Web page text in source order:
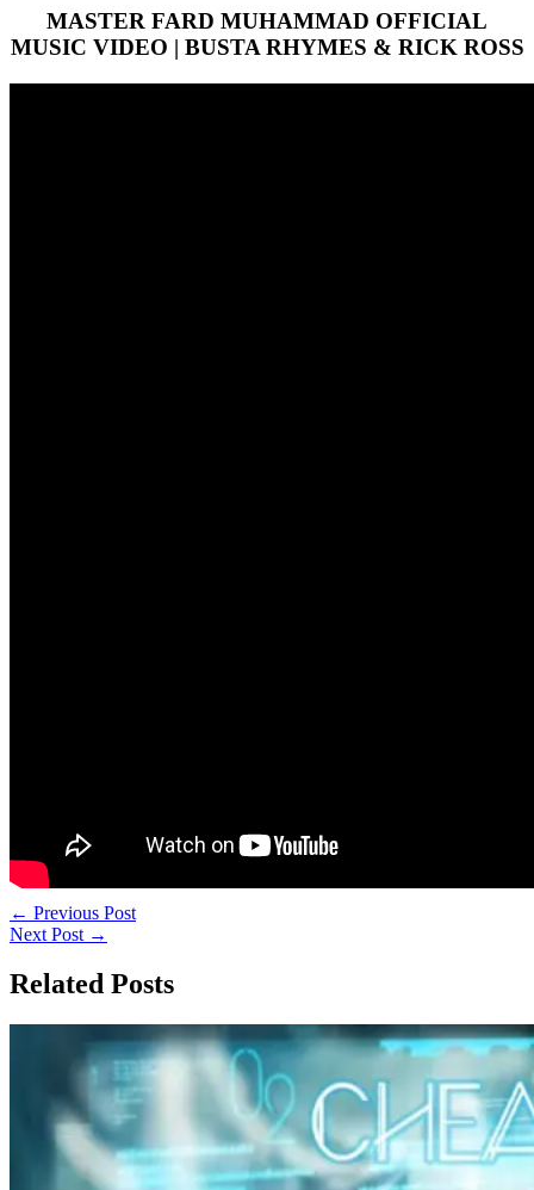
MASTER FARD MUHAMMAD OFFICIAL
MUSIC VIDEO | BUSTA RHYMES & RICK ROSS
← Previous Post
Next Post →
Related Posts